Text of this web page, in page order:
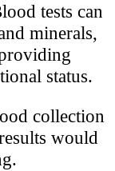
tests can
minerals,
status.
collection
would